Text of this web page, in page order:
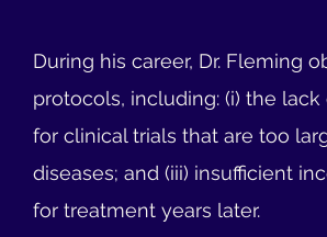
During his career, Dr. Fleming
protocols, including: (i) the
for clinical trials that are too
diseases; and (iii) insufficient
for treatment years later.